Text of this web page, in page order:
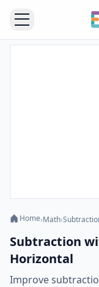
Home›Math›
Subtraction
Horizontal
Improve